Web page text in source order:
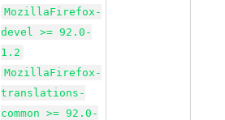
MozillaFirefox-
devel >= 92.0-
1.2
MozillaFirefox-
translations-
common >= 92.0-